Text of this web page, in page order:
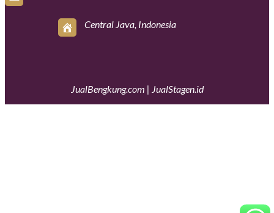
Central Java, Indonesia
JualBengkung.com | JualStagen.id